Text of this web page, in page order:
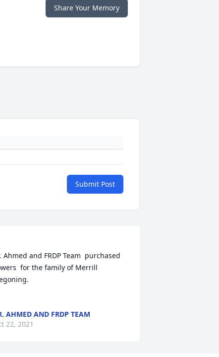
Share Your Memory
Submit Post
Ahmed and FRDP Team  purchased
for the family of Merrill
AHMED AND FRDP TEAM
22, 2021